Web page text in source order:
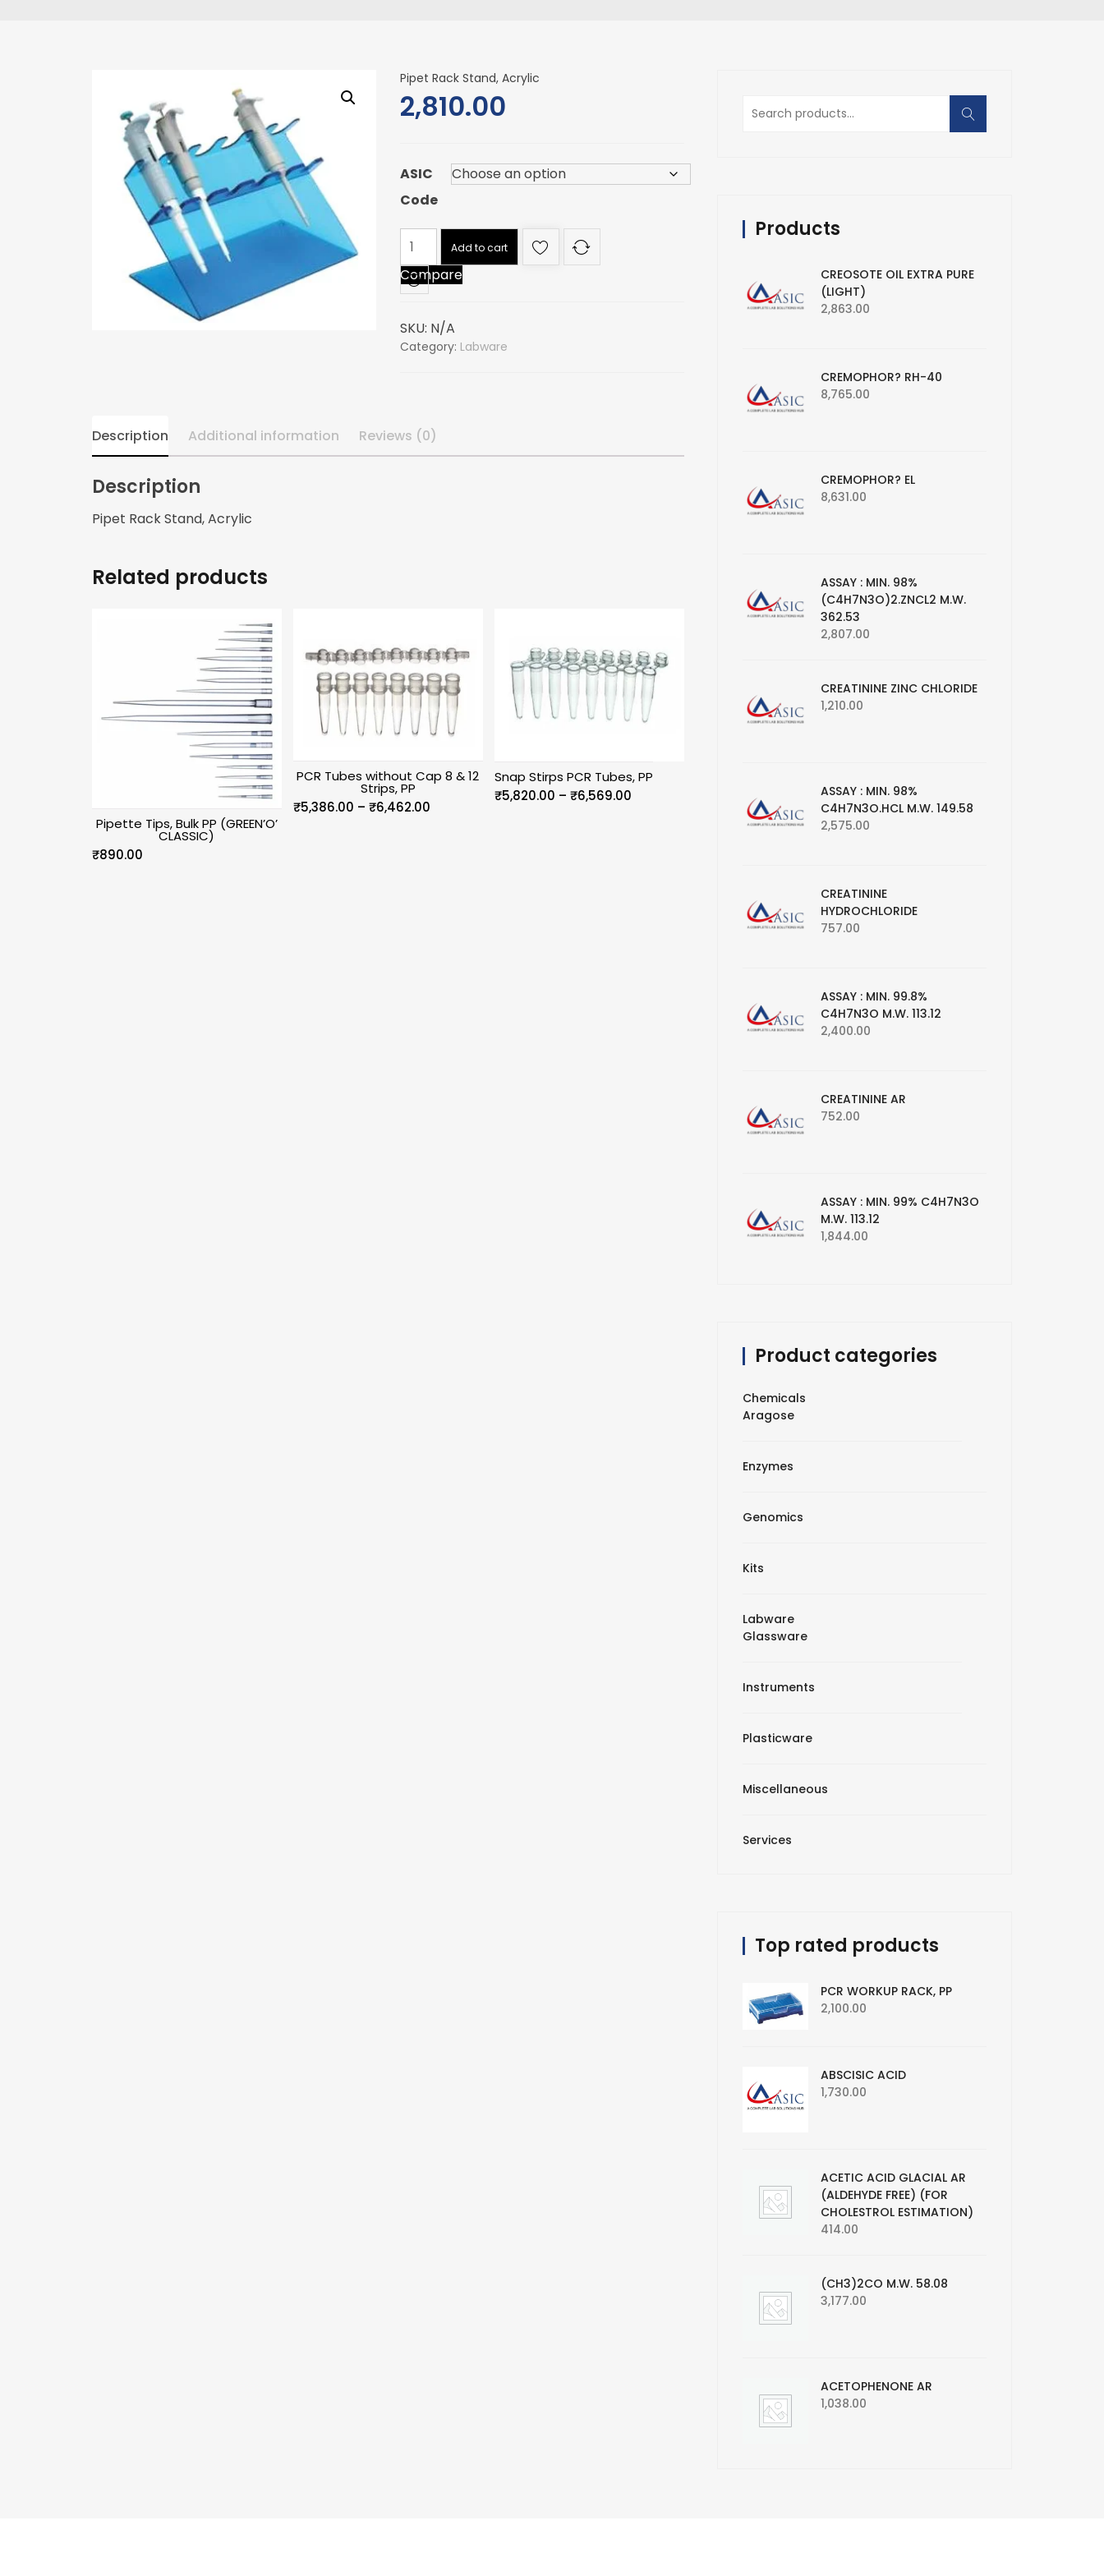
Pipet Rack Stand, Acrylic
2,810.00
ASIC
Code
Pipet
Rack
Stand,
Acrylic
quantity
Add to cart
Compare
SKU: N/A
Category: Labware
Description Additional information Reviews (0)
Description
Pipet Rack Stand, Acrylic
Related products
Pipette Tips, Bulk PP (GREEN’O’
CLASSIC)
₹890.00
PCR Tubes without Cap 8 & 12
Strips, PP
₹5,386.00 – ₹6,462.00
Snap Stirps PCR Tubes, PP
₹5,820.00 – ₹6,569.00
Search
for:
Products
CREOSOTE OIL EXTRA PURE
(LIGHT)
2,863.00
CREMOPHOR? RH-40
8,765.00
CREMOPHOR? EL
8,631.00
ASSAY : MIN. 98%
(C4H7N3O)2.ZNCL2 M.W.
362.53
2,807.00
CREATININE ZINC CHLORIDE
1,210.00
ASSAY : MIN. 98%
C4H7N3O.HCL M.W. 149.58
2,575.00
CREATININE
HYDROCHLORIDE
757.00
ASSAY : MIN. 99.8%
C4H7N3O M.W. 113.12
2,400.00
CREATININE AR
752.00
ASSAY : MIN. 99% C4H7N3O
M.W. 113.12
1,844.00
Product categories
Chemicals
Aragose
Enzymes
Genomics
Kits
Labware
Glassware
Instruments
Plasticware
Miscellaneous
Services
Top rated products
PCR WORKUP RACK, PP
2,100.00
ABSCISIC ACID
1,730.00
ACETIC ACID GLACIAL AR
(ALDEHYDE FREE) (FOR
CHOLESTROL ESTIMATION)
414.00
(CH3)2CO M.W. 58.08
3,177.00
ACETOPHENONE AR
1,038.00